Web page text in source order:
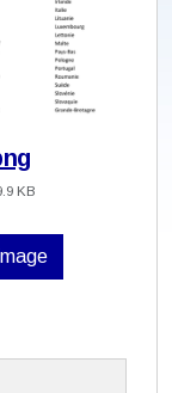
KB